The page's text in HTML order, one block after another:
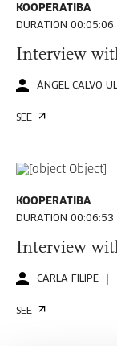
KOOPERATIBA
DURATION 00:05:06
Interview
ÁNGEL CALVO
SEE
KOOPERATIBA
DURATION 00:06:53
Interview
CARLA FILIPE
SEE